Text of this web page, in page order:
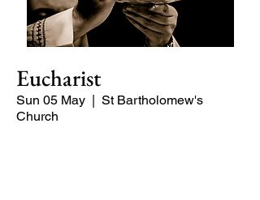
Eucharist
Sun 05 May
  |
St Bartholomew's
Church